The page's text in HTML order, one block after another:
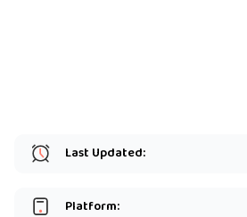
Last Updated:
Platform: